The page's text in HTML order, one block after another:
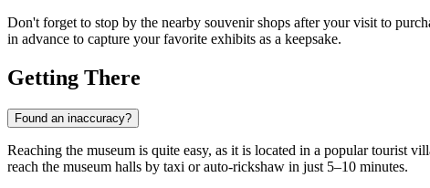
Don't forget to stop by the nearby souvenir shops after your visit to
in advance to capture your favorite exhibits as a keepsake.
Getting There
Found an inaccuracy?
Reaching the museum is quite easy, as it is located in a popular tourist
reach the museum halls by taxi or auto-rickshaw in just 5–10 minutes.